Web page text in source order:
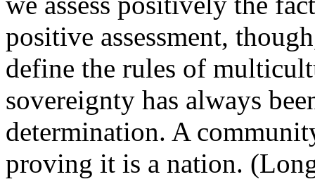
positive assessment,
define the rules of
sovereignty has always
determination. A
proving it is a nation.